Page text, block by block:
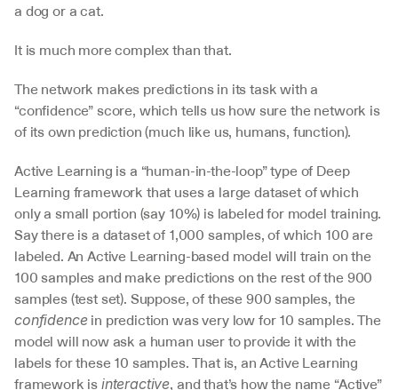
a dog or a cat.
It is much more complex than that.
The network makes predictions in its task with a
“confidence” score, which tells us how sure the network is
of its own prediction (much like us, humans, function).
Active Learning is a “human-in-the-loop” type of Deep
Learning framework that uses a large dataset of which
only a small portion (say 10%) is labeled for model training.
Say there is a dataset of 1,000 samples, of which 100 are
labeled. An Active Learning-based model will train on the
100 samples and make predictions on the rest of the 900
samples (test set). Suppose, of these 900 samples, the
confidence in prediction was very low for 10 samples. The
model will now ask a human user to provide it with the
labels for these 10 samples. That is, an Active Learning
framework is interactive, and that’s how the name “Active”